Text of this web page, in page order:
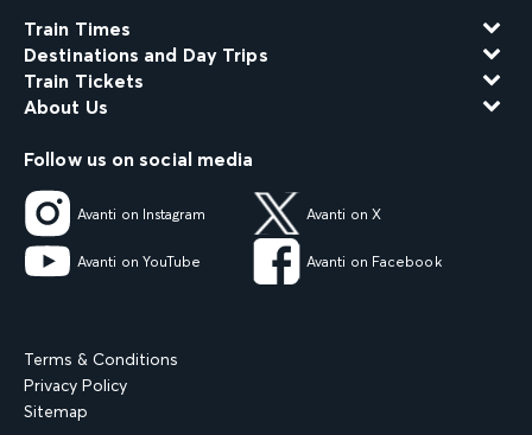
Train Times
Destinations and Day Trips
Train Tickets
About Us
Follow us on social media
Avanti on Instagram Avanti on X
Avanti on YouTube Avanti on Facebook
Terms & Conditions
Privacy Policy
Sitemap